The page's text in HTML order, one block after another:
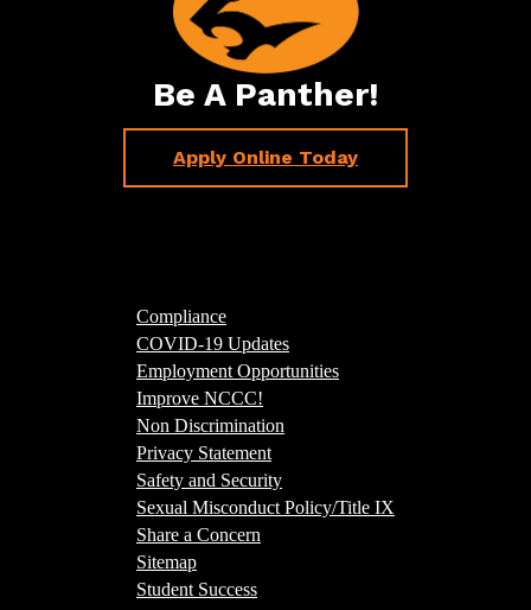
Be A Panther!
Apply Online Today
Compliance
COVID-19 Updates
Employment Opportunities
Improve NCCC!
Non Discrimination
Privacy Statement
Safety and Security
Sexual Misconduct Policy/Title IX
Share a Concern
Sitemap
Student Success